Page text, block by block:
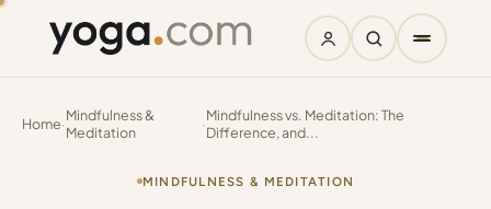
Home·Mindfulness &
Meditation
·Mindfulness vs. Meditation: The
Difference, and...
MINDFULNESS & MEDITATION